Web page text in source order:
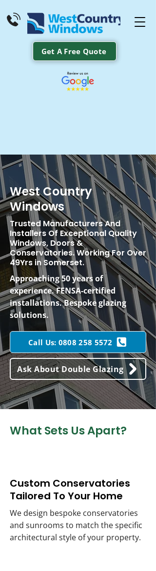
Get A Free Quote
West Country
Windows
Trusted Manufacturers And
Installers Of Exceptional Quality
Windows, Doors &
Conservatories. Working For Over
49Yrs in Somerset.
Approaching 50 years of
experience. FENSA-certified
installations. Bespoke glazing
solutions.
Call Us: 0808 258 5572
Ask About Double Glazing
What Sets Us Apart?
Custom Conservatories
Tailored To Your Home
We design bespoke conservatories
and sunrooms to match the specific
architectural style of your property.